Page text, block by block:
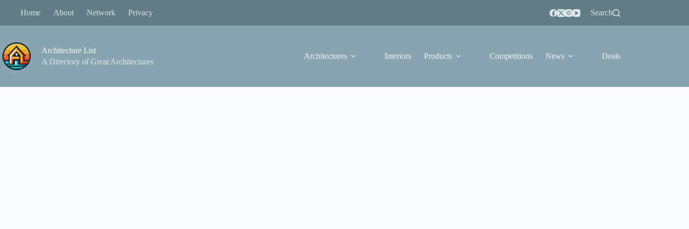
Home About Network Privacy Search
Architecture List
A Directory of Great Architectures
Architectures Interiors Products Competitions News Deals